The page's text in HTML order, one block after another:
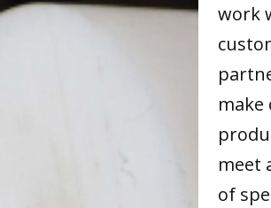
work
make
meet
of